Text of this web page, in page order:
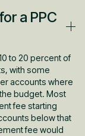
a PPC
to 20 percent of
with some
accounts where
budget. Most
fee starting
below that
fee would